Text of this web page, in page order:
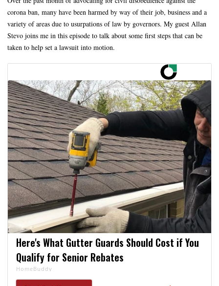
corona ban, many have been harmed by way of their job, business and a
variety of areas due to usurpations of law by governors. My guest Allan
Stevo joins me in this episode to talk about some first steps that can be
taken to help set a lawsuit into motion.
Here's What Gutter Guards Should Cost if You
Qualify for Senior Rebates
HomeBuddy